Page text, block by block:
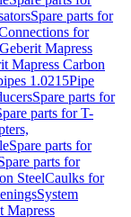
Spare parts for
for
Geberit Mapress
Mapress Carbon
1.0215Pipe
Spare parts for
parts for T-
Spare parts for
parts for
SteelCaulks for
System
Mapress